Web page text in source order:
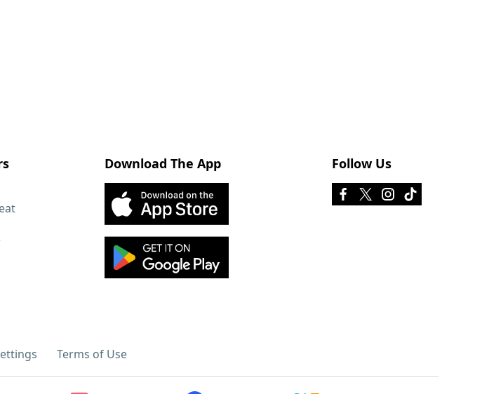
Download The App Follow Us
Terms of Use